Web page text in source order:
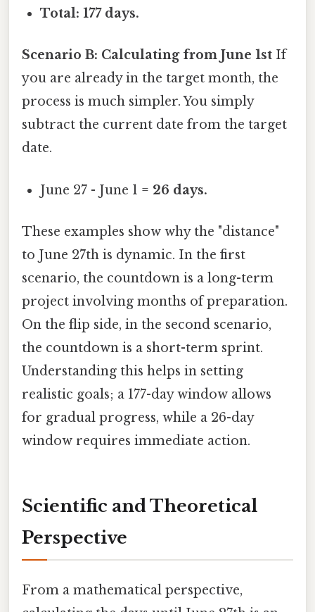
Total: 177 days.
Scenario B: Calculating from June 1st If
you are already in the target month, the
process is much simpler. You simply
subtract the current date from the target
date.
June 27 - June 1 = 26 days.
These examples show why the "distance"
to June 27th is dynamic. In the first
scenario, the countdown is a long-term
project involving months of preparation.
On the flip side, in the second scenario,
the countdown is a short-term sprint.
Understanding this helps in setting
realistic goals; a 177-day window allows
for gradual progress, while a 26-day
window requires immediate action.
Scientific and Theoretical
Perspective
From a mathematical perspective,